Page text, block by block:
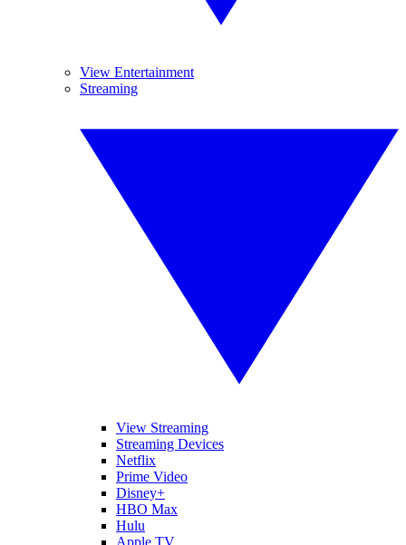
View Entertainment
Streaming
View Streaming
Streaming Devices
Netflix
Prime Video
Disney+
HBO Max
Hulu
Apple TV